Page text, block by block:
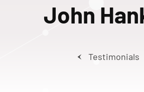
John
Testimonials